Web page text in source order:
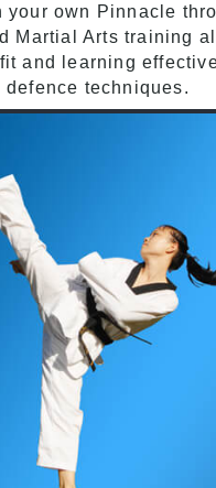
your own Pinnacle
Martial Arts training
and learning
defence techniques.